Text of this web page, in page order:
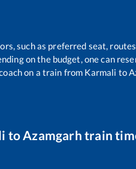
such as preferred seat,
on the budget, one can
on a train from Karmali to
toAzamgarh train